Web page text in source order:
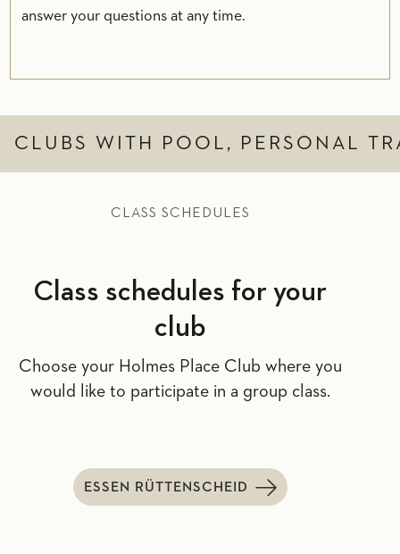
answer your questions at any time.
CLUBS WITH POOL, PERSONAL
CLASS SCHEDULES
Class schedules for your
club
Choose your Holmes Place Club where you
would like to participate in a group class.
ESSEN RÜTTENSCHEID